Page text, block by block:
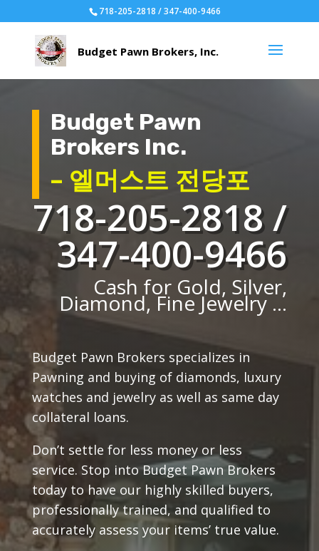
718-205-2818 / 347-400-9466
Budget Pawn
Brokers Inc.
– 엘머스트 전당포
718-205-2818 /
347-400-9466
Cash for Gold, Silver,
Diamond, Fine Jewelry ...
Budget Pawn Brokers specializes in
Pawning and buying of diamonds, luxury
watches and jewelry as well as same day
collateral loans.
Don’t settle for less money or less
service. Stop into Budget Pawn Brokers
today to have our highly skilled buyers,
professionally trained, and qualified to
accurately assess your items’ true value.